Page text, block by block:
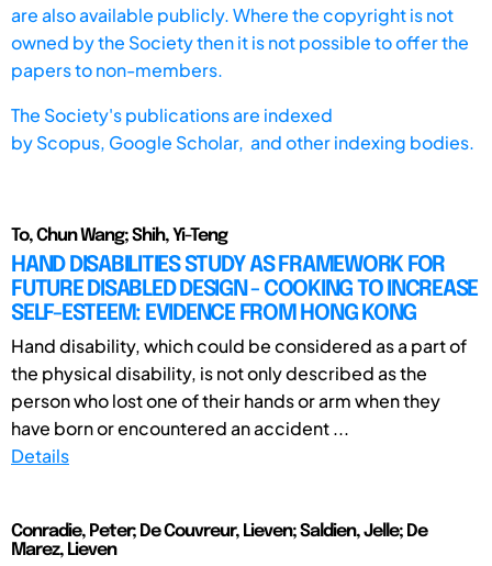
are also available publicly. Where the copyright is not
owned by the Society then it is not possible to offer the
papers to non-members.
The Society's publications are indexed
byScopus, Google Scholar, and other indexing bodies.
To, Chun Wang; Shih, Yi-Teng
HAND DISABILITIES STUDY AS FRAMEWORK FOR
FUTURE DISABLED DESIGN - COOKING TO INCREASE
SELF-ESTEEM: EVIDENCE FROM HONG KONG
Hand disability, which could be considered as a part of
the physical disability, is not only described as the
person who lost one of their hands or arm when they
have born or encountered an accident ...
Details
Conradie, Peter; De Couvreur, Lieven; Saldien, Jelle; De
Marez, Lieven